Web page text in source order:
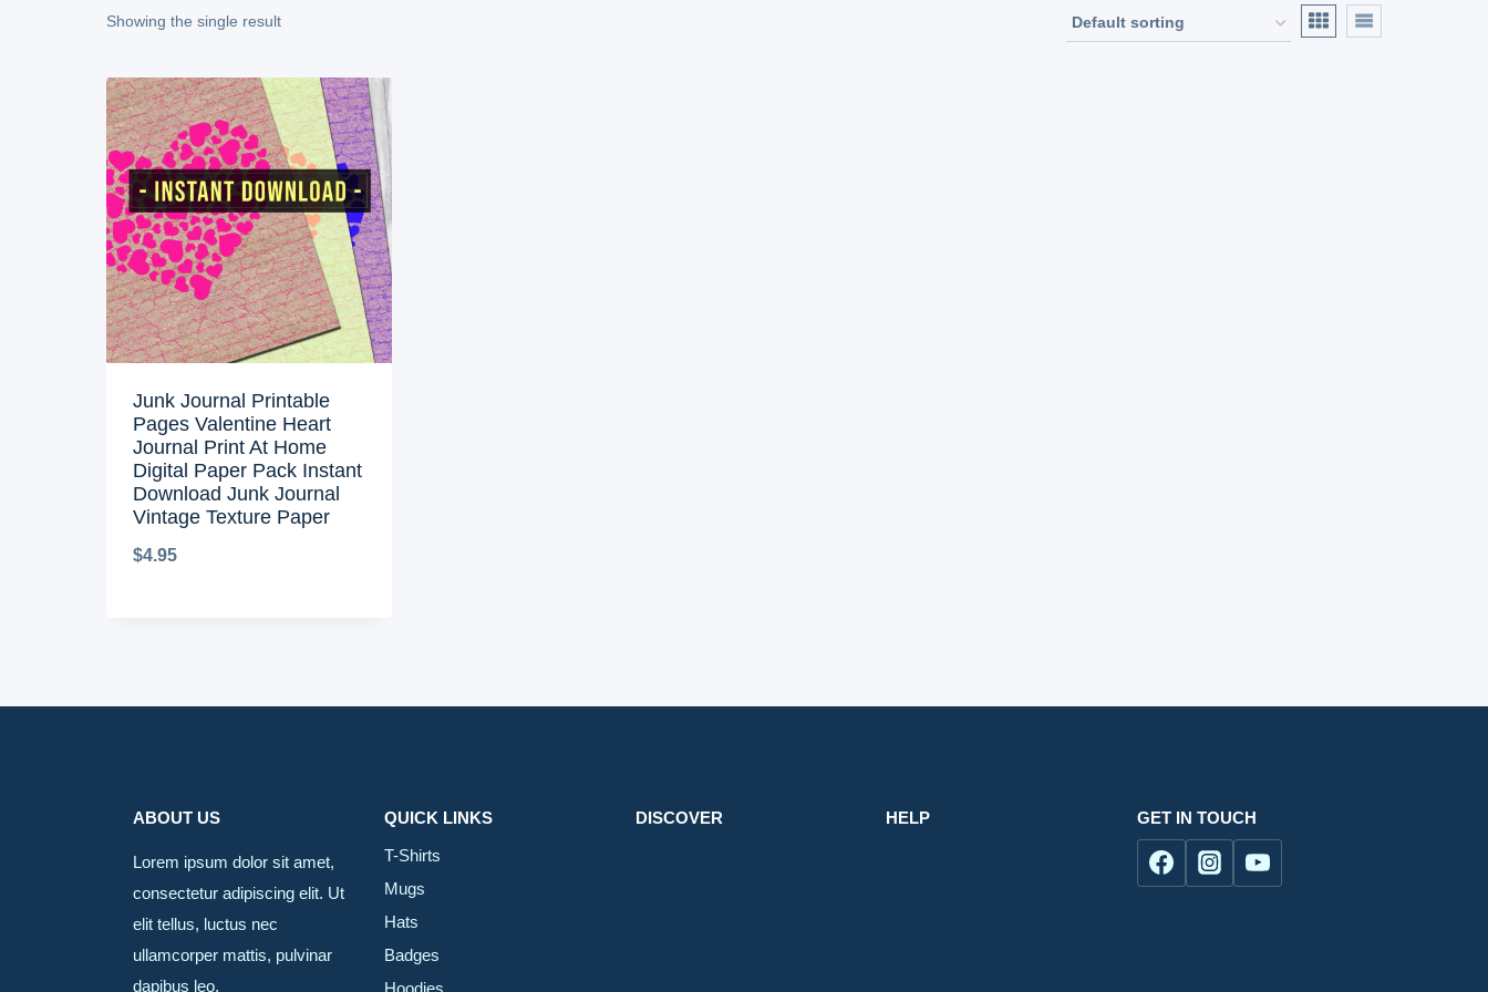
Showing the single result
Junk Journal Printable
Pages Valentine Heart
Journal Print At Home
Digital Paper Pack Instant
Download Junk Journal
Vintage Texture Paper
$4.95
ABOUT US
Lorem ipsum dolor sit amet,
consectetur adipiscing elit. Ut
elit tellus, luctus nec
ullamcorper mattis, pulvinar
dapibus leo.
QUICK LINKS
T-Shirts
Mugs
Hats
Badges
Hoodies
DISCOVER HELP GET IN TOUCH